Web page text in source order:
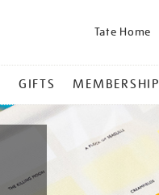
Tate Home
GIFTS MEMBERSHIP